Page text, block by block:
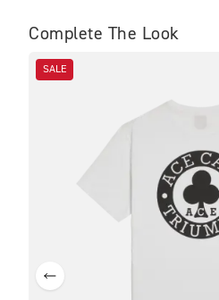
Complete The Look
SALE